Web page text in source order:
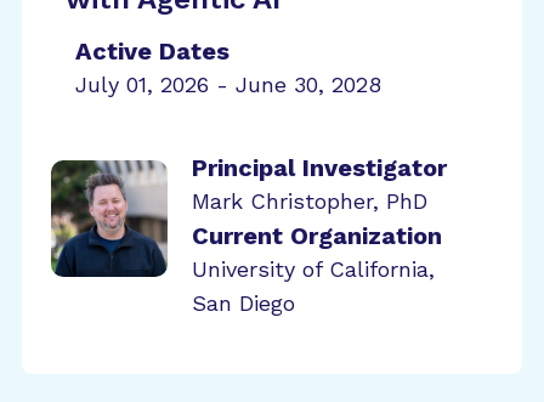
Active Dates
July 01, 2026 - June 30, 2028
Principal Investigator
Mark Christopher, PhD
Current Organization
University of California,
San Diego